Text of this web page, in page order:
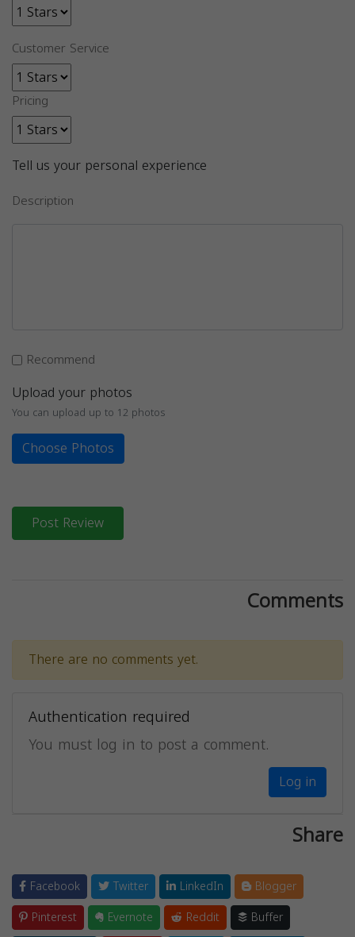
Customer Service
Pricing
Tell us your personal experience
Description
Recommend
Upload your photos
You can upload up to 12 photos
Choose Photos
Post Review
Comments
There are no comments yet.
Authentication required
You must log in to post a comment.
Log in
Share
Facebook Twitter LinkedIn
Blogger
Pinterest
Evernote Reddit
Buffer